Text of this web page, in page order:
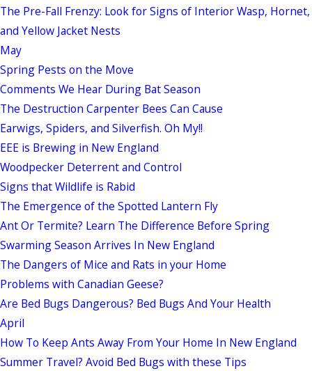
The Pre-Fall Frenzy: Look for Signs of Interior Wasp, Hornet,
and Yellow Jacket Nests
May
Spring Pests on the Move
Comments We Hear During Bat Season
The Destruction Carpenter Bees Can Cause
Earwigs, Spiders, and Silverfish. Oh My!!
EEE is Brewing in New England
Woodpecker Deterrent and Control
Signs that Wildlife is Rabid
The Emergence of the Spotted Lantern Fly
Ant Or Termite? Learn The Difference Before Spring
Swarming Season Arrives In New England
The Dangers of Mice and Rats in your Home
Problems with Canadian Geese?
Are Bed Bugs Dangerous? Bed Bugs And Your Health
April
How To Keep Ants Away From Your Home In New England
Summer Travel? Avoid Bed Bugs with these Tips